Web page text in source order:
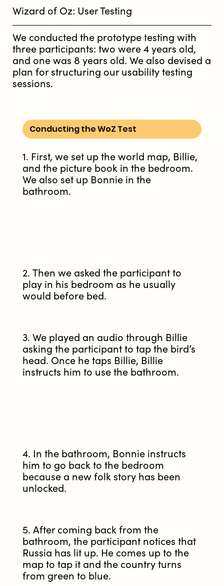
Wizard of Oz: User Testing
We conducted the prototype testing with
three participants: two were 4 years old,
and one was 8 years old. We also devised a
plan for structuring our usability testing
sessions.
Conducting the WoZ Test
1. First, we set up the world map, Billie,
and the picture book in the bedroom.
We also set up Bonnie in the
bathroom.
2. Then we asked the participant to
play in his bedroom as he usually
would before bed.
3. We played an audio through Billie
asking the participant to tap the bird’s
head. Once he taps Billie, Billie
instructs him to use the bathroom.
4. In the bathroom, Bonnie instructs
him to go back to the bedroom
because a new folk story has been
unlocked.
5. After coming back from the
bathroom, the participant notices that
Russia has lit up. He comes up to the
map to tap it and the country turns
from green to blue.